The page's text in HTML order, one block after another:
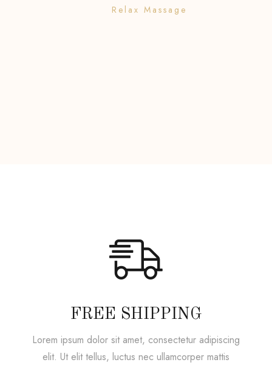
Relax Massage
FREE SHIPPING
Lorem ipsum dolor sit amet, consectetur adipiscing
elit. Ut elit tellus, luctus nec ullamcorper mattis